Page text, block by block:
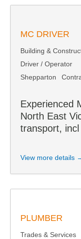
MC DRIVER
Building &
Driver / Operator
Shepparton
Experienced
North East
transport,
View more details
PLUMBER
Trades & Services